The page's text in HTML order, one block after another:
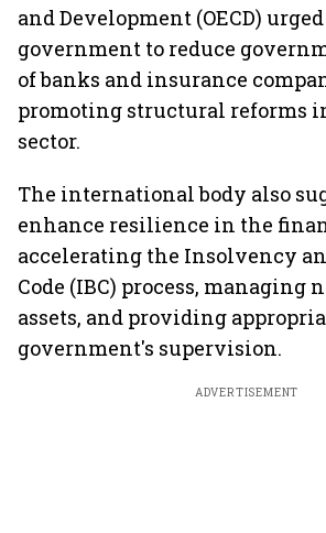
and Development (OECD)
government to reduce
of banks and insurance
promoting structural reforms
sector.
The international body also
enhance resilience in the
accelerating the Insolvency
Code (IBC) process, managing
assets, and providing
government's supervision.
ADVERTISEMENT